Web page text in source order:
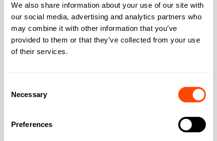
We also share information about your use of our site with
our social media, advertising and analytics partners who
may combine it with other information that you’ve
provided to them or that they’ve collected from your use
of their services.
Selection
Necessary
Preferences
Address: 141-142 Lower Marsh
City: